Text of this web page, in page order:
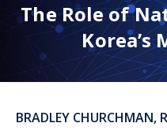
The Role of
Korea’s
BRADLEY CHURCHMAN,